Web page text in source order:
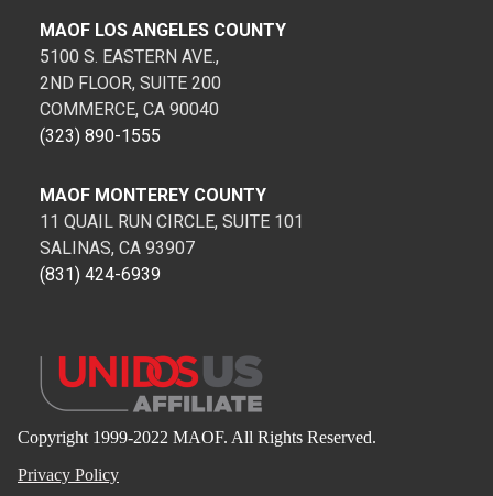
MAOF LOS ANGELES COUNTY
5100 S. EASTERN AVE.,
2ND FLOOR, SUITE 200
COMMERCE, CA 90040
(323) 890-1555
MAOF MONTEREY COUNTY
11 QUAIL RUN CIRCLE, SUITE 101
SALINAS, CA 93907
(831) 424-6939
Copyright 1999-2022 MAOF. All Rights Reserved.
Privacy Policy